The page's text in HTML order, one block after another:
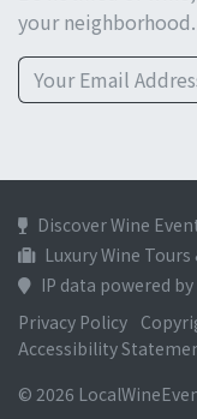
your neighborhood.
Discover Wine
Luxury Wine
IP data powered
Privacy Policy
Accessibility
© 2026